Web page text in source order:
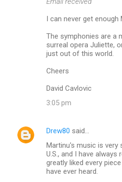
I can never get enough
The symphonies are a
surreal opera Juliette,
just out of this world.
Cheers
David Cavlovic
3:05 pm
Drew80 said…
Martinu's music is very
U.S., and I have always
greatly liked every
have ever heard.